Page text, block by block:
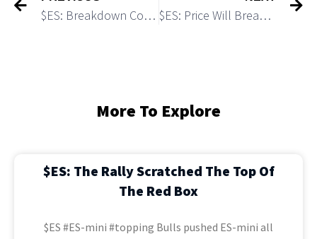
$ES: Breakdown Confirms a Top of the Wave (iii) Up Made $ES: Price Will Break Out of the Month Opening Range Tomorrow
More To Explore
$ES: The Rally Scratched The Top Of
The Red Box
$ES #ES-mini #topping Bulls pushed ES-mini all